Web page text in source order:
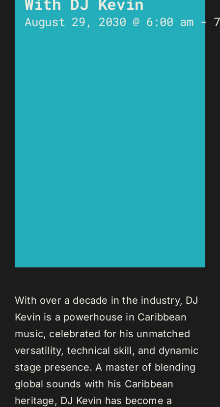
August 29, 2030 @ 6:00 am -
With over a decade in the industry, DJ
Kevin is a powerhouse in Caribbean
music, celebrated for his unmatched
versatility, technical skill, and dynamic
stage presence. A master of blending
global sounds with his Caribbean
heritage, DJ Kevin has become a